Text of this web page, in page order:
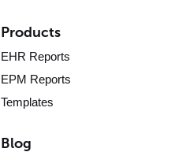
Products
EHR Reports
EPM Reports
Templates
Blog